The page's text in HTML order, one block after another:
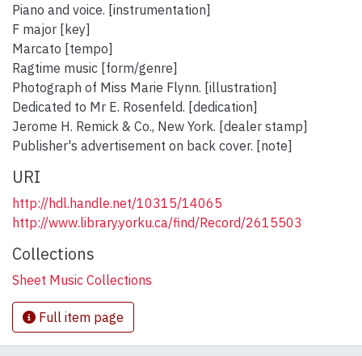
Piano and voice. [instrumentation]
F major [key]
Marcato [tempo]
Ragtime music [form/genre]
Photograph of Miss Marie Flynn. [illustration]
Dedicated to Mr E. Rosenfeld. [dedication]
Jerome H. Remick & Co., New York. [dealer stamp]
Publisher's advertisement on back cover. [note]
URI
http://hdl.handle.net/10315/14065
http://www.library.yorku.ca/find/Record/2615503
Collections
Sheet Music Collections
Full item page